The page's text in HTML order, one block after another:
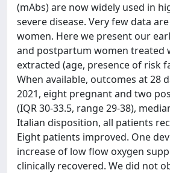
(mAbs) are now widely used in
severe disease. Very few data
women. Here we present our
and postpartum women treated
extracted (age, presence of risk
When available, outcomes at 28
2021, eight pregnant and two
(IQR 30-33.5, range 29-38),
Italian disposition, all patients
Eight patients improved. One
increase of low flow oxygen
clinically recovered. We did not